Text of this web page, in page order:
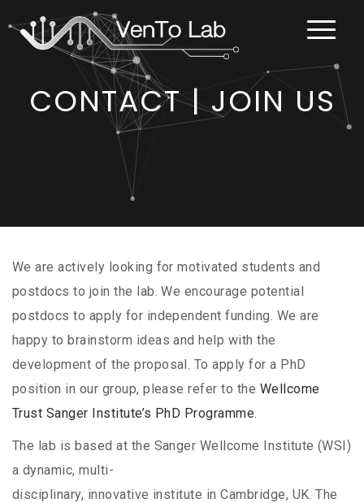
CONTACT | JOIN US
We are actively looking for motivated students and
postdocs to join the lab. We encourage potential
postdocs to apply for independent funding. We are
happy to brainstorm ideas and help with the
development of the proposal. To apply for a PhD
position in our group, please refer to the Wellcome
Trust Sanger Institute’s PhD Programme.
The lab is based at the Sanger Wellcome Institute (WSI)
a dynamic, multi-
disciplinary, innovative institute in Cambridge, UK. The